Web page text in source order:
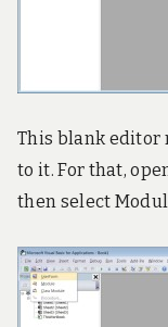
This blank editor
to it. For that,
then select